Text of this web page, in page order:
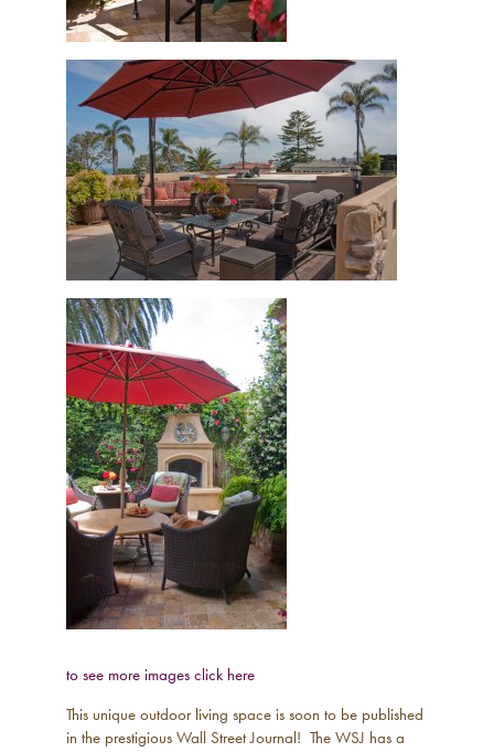
to see more images click here
This unique outdoor living space is soon to be published
in the prestigious Wall Street Journal! The WSJ has a